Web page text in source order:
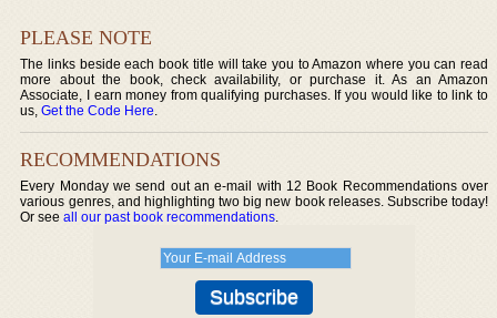
PLEASE NOTE
The links beside each book title will take you to Amazon where you can read
more about the book, check availability, or purchase it. As an Amazon
Associate, I earn money from qualifying purchases. If you would like to link to
us,Get the Code Here.
RECOMMENDATIONS
Every Monday we send out an e-mail with 12 Book Recommendations over
various genres, and highlighting two big new book releases. Subscribe today!
Or seeall our past book recommendations.